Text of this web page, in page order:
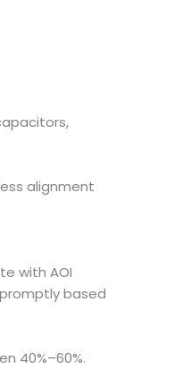
alignment
with AOI
based
40%–60%.